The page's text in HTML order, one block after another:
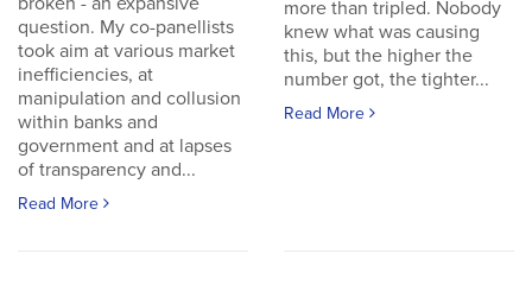
question. My co-panellists
took aim at various market
inefficiencies, at
manipulation and collusion
within banks and
government and at lapses
of transparency and...
Read More
more than tripled. Nobody
knew what was causing
this, but the higher the
number got, the tighter...
Read More